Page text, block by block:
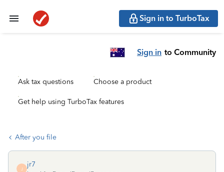
Sign in to TurboTax
Sign in to Community
Ask tax questions Choose a product
Get help using TurboTax features
After you file
J
jr7